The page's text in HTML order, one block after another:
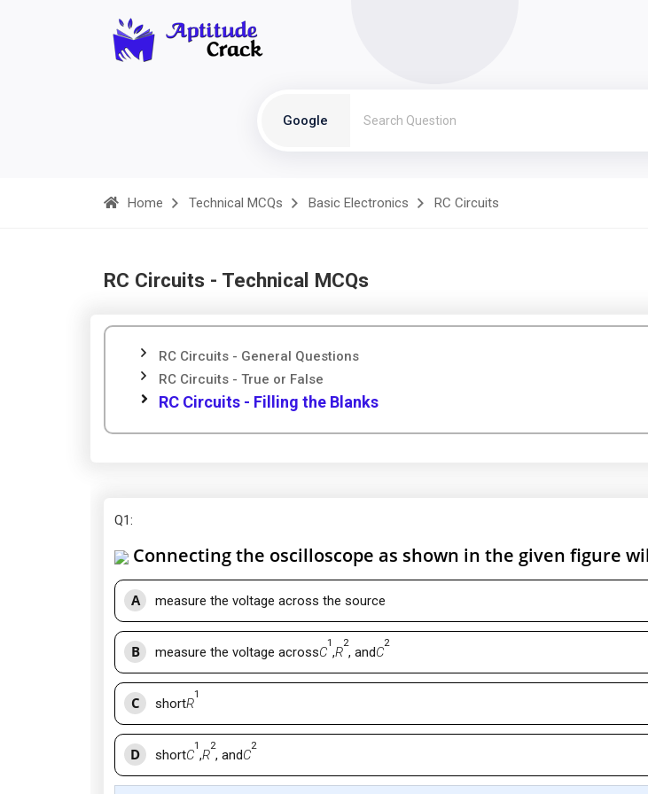
Google
Home Technical MCQs Basic Electronics RC Circuits
RC Circuits - Technical MCQs
RC Circuits - General Questions
RC Circuits - True or False
RC Circuits - Filling the Blanks
Q1:
Connecting the oscilloscope as shown in the given figure will
A measure the voltage across the source
B measure the voltage acrossC
1
,R
2
, andC
2
C shortR
1
D shortC
1
,R
2
, andC
2